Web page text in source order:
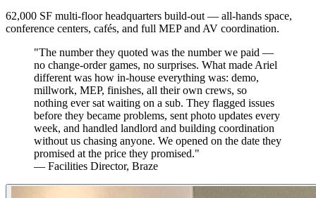
62,000 SF multi-floor headquarters build-out — all-hands space,
conference centers, cafés, and full MEP and AV coordination.
"The number they quoted was the number we paid —
no change-order games, no surprises. What made Ariel
different was how in-house everything was: demo,
millwork, MEP, finishes, all their own crews, so
nothing ever sat waiting on a sub. They flagged issues
before they became problems, sent photo updates every
week, and handled landlord and building coordination
without us chasing anyone. We opened on the date they
promised at the price they promised."
— Facilities Director, Braze